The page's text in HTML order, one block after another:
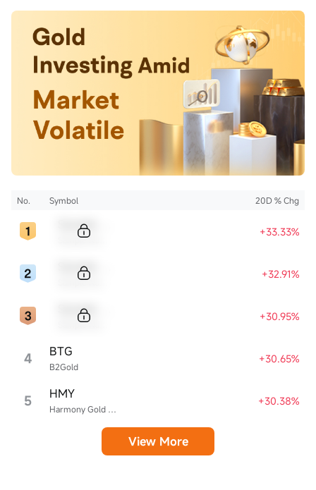
No. Symbol 20D % Chg
+33.33%
+32.91%
+30.95%
4 B2Gold
BTG +30.65%
5 Harmony Gold Mining
HMY +30.38%
View More